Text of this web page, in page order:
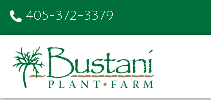
405-372-3379